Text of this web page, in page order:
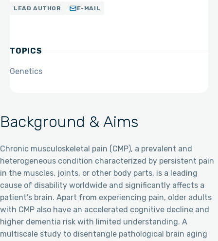
Background & Aims
Chronic musculoskeletal pain (CMP), a prevalent and
heterogeneous condition characterized by persistent pain
in the muscles, joints, or other body parts, is a leading
cause of disability worldwide and significantly affects a
patient’s brain. Apart from experiencing pain, older adults
with CMP also have an accelerated cognitive decline and
higher dementia risk with limited understanding. A
multiscale study to disentangle pathological brain aging
LEAD AUTHOR E-MAIL
TOPICS
Genetics